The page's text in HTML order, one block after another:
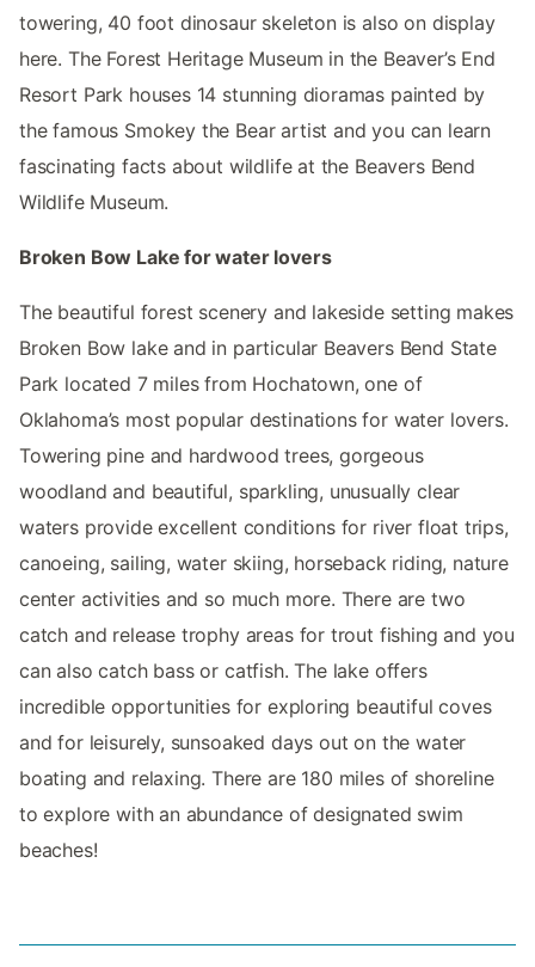
towering, 40 foot dinosaur skeleton is also on display
here. The Forest Heritage Museum in the Beaver’s End
Resort Park houses 14 stunning dioramas painted by
the famous Smokey the Bear artist and you can learn
fascinating facts about wildlife at the Beavers Bend
Wildlife Museum.
Broken Bow Lake for water lovers
The beautiful forest scenery and lakeside setting makes
Broken Bow lake and in particular Beavers Bend State
Park located 7 miles from Hochatown, one of
Oklahoma’s most popular destinations for water lovers.
Towering pine and hardwood trees, gorgeous
woodland and beautiful, sparkling, unusually clear
waters provide excellent conditions for river float trips,
canoeing, sailing, water skiing, horseback riding, nature
center activities and so much more. There are two
catch and release trophy areas for trout fishing and you
can also catch bass or catfish. The lake offers
incredible opportunities for exploring beautiful coves
and for leisurely, sunsoaked days out on the water
boating and relaxing. There are 180 miles of shoreline
to explore with an abundance of designated swim
beaches!